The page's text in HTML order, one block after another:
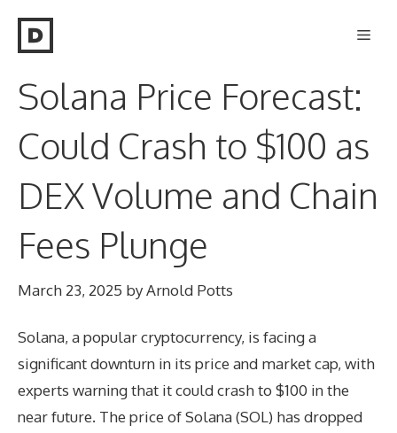
Solana Price Forecast:
Could Crash to $100 as
DEX Volume and Chain
Fees Plunge
March 23, 2025 byArnold Potts
Solana, a popular cryptocurrency, is facing a
significant downturn in its price and market cap, with
experts warning that it could crash to $100 in the
near future. The price of Solana (SOL) has dropped